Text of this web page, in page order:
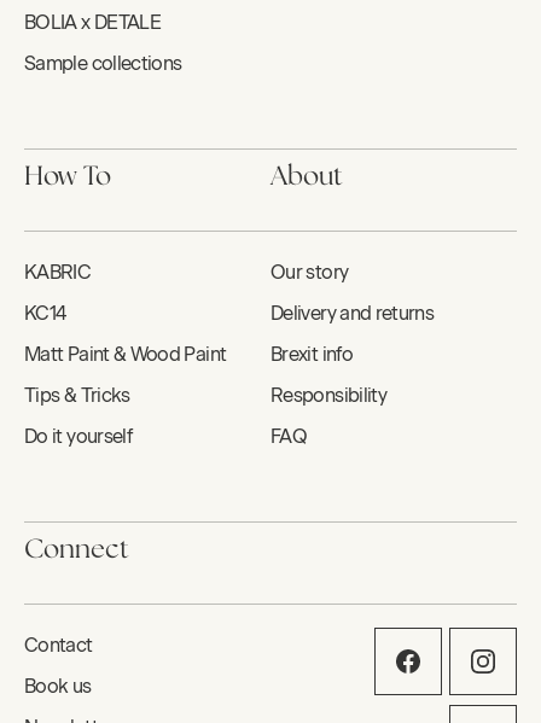
BOLIA x DETALE
Sample collections
How To
KABRIC
KC14
Matt Paint & Wood Paint
Tips & Tricks
Do it yourself
About
Our story
Delivery and returns
Brexit info
Responsibility
FAQ
Connect
Contact
Book us